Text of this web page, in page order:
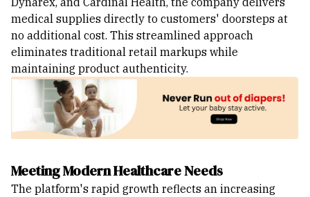
medical supplies directly to customers' doorsteps at
no additional cost. This streamlined approach
eliminates traditional retail markups while
maintaining product authenticity.
Meeting Modern Healthcare Needs
The platform's rapid growth reflects an increasing